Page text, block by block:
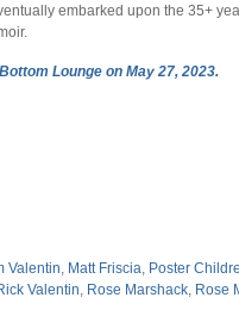
embarked upon the 35+
Lounge on May 27, 2023.
Valentin Matt Friscia Poster
Valentin Rose Marshack Rose